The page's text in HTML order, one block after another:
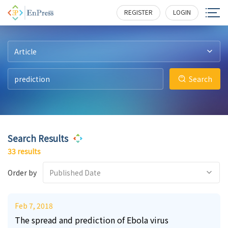
REGISTER LOGIN
Article
Search
Search Results
33 results
Order by Published Date
Feb 7, 2018
The spread and prediction of Ebola virus
2 165
2 194
3 232
3 320
1 207
1 193